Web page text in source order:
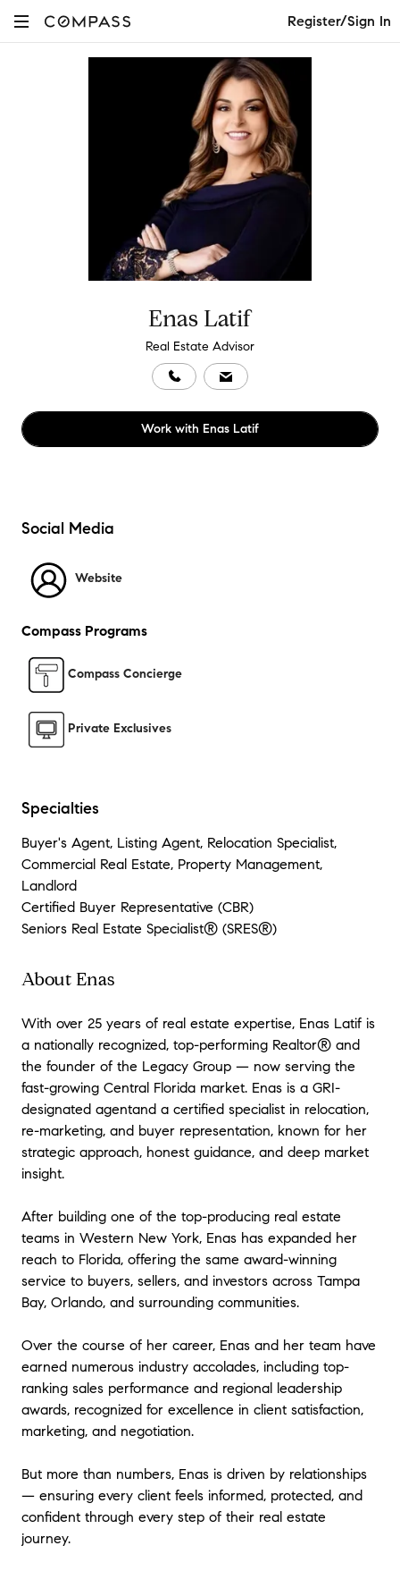
Register/Sign In
Enas Latif
Real Estate Advisor
Work with Enas Latif
Social Media
Website
Compass Programs
Compass Concierge
Private Exclusives
Specialties
Buyer's Agent, Listing Agent, Relocation Specialist,
Commercial Real Estate, Property Management,
Landlord
Certified Buyer Representative (CBR)
Seniors Real Estate Specialist® (SRES®)
About Enas
With over 25 years of real estate expertise, Enas Latif is
a nationally recognized, top-performing Realtor® and
the founder of the Legacy Group — now serving the
fast-growing Central Florida market. Enas is a GRI-
designated agentand a certified specialist in relocation,
re-marketing, and buyer representation, known for her
strategic approach, honest guidance, and deep market
insight.
After building one of the top-producing real estate
teams in Western New York, Enas has expanded her
reach to Florida, offering the same award-winning
service to buyers, sellers, and investors across Tampa
Bay, Orlando, and surrounding communities.
Over the course of her career, Enas and her team have
earned numerous industry accolades, including top-
ranking sales performance and regional leadership
awards, recognized for excellence in client satisfaction,
marketing, and negotiation.
But more than numbers, Enas is driven by relationships
— ensuring every client feels informed, protected, and
confident through every step of their real estate
journey.